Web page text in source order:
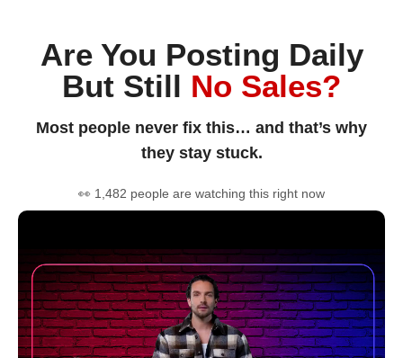
Are You Posting Daily
But Still No Sales?
Most people never fix this… and that’s why
they stay stuck.
👀 1,482 people are watching this right now